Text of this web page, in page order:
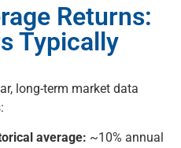
Returns:
Typically
long-term market data
average: ~10% annual